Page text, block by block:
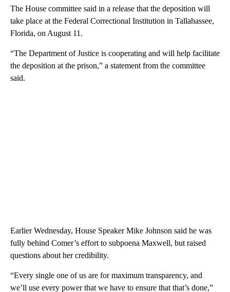
The House committee said in a release that the deposition will
take place at the Federal Correctional Institution in Tallahassee,
Florida, on August 11.
“The Department of Justice is cooperating and will help facilitate
the deposition at the prison,” a statement from the committee
said.
Earlier Wednesday, House Speaker Mike Johnson said he was
fully behind Comer’s effort to subpoena Maxwell, but raised
questions about her credibility.
“Every single one of us are for maximum transparency, and
we’ll use every power that we have to ensure that that’s done,”